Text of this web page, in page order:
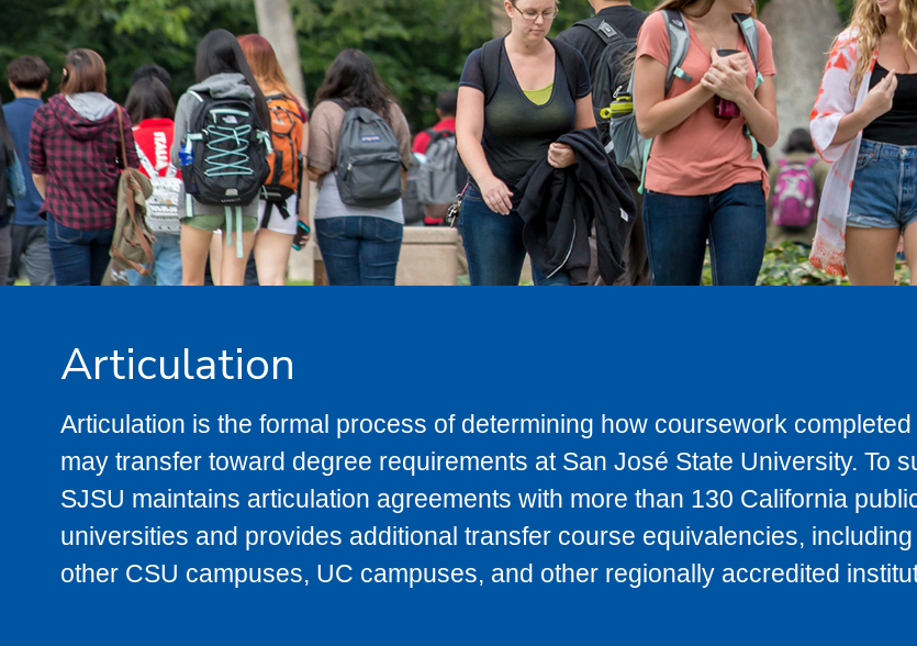
Articulation
Articulation is the formal process of determining how coursework
may transfer toward degree requirements at San José State University. To
SJSU maintains articulation agreements with more than 130 California
universities and provides additional transfer course equivalencies,
other CSU campuses, UC campuses, and other regionally accredited